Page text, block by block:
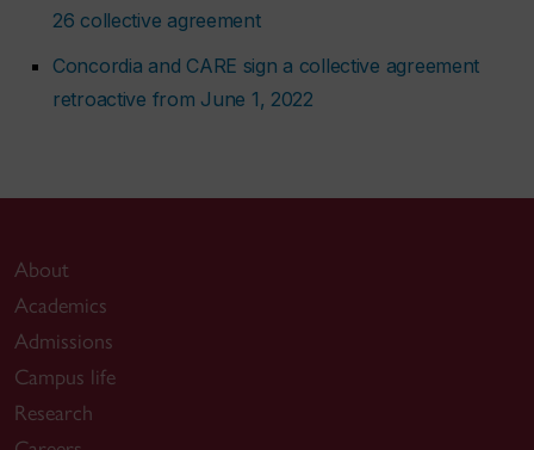
26 collective agreement
Concordia and CARE sign a collective agreement
retroactive from June 1, 2022
About
Academics
Admissions
Campus life
Research